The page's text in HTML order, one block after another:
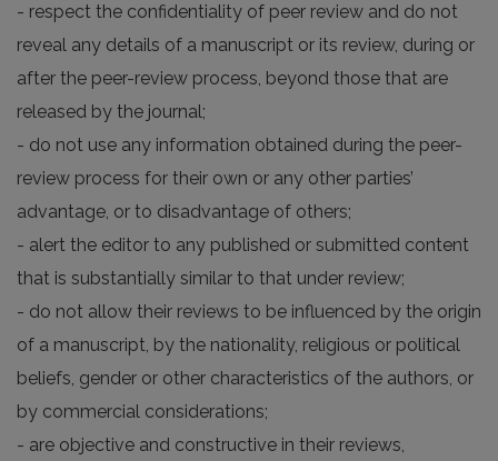
- respect the confidentiality of peer review and do not
reveal any details of a manuscript or its review, during or
after the peer-review process, beyond those that are
released by the journal;
- do not use any information obtained during the peer-
review process for their own or any other parties’
advantage, or to disadvantage of others;
- alert the editor to any published or submitted content
that is substantially similar to that under review;
- do not allow their reviews to be influenced by the origin
of a manuscript, by the nationality, religious or political
beliefs, gender or other characteristics of the authors, or
by commercial considerations;
- are objective and constructive in their reviews,